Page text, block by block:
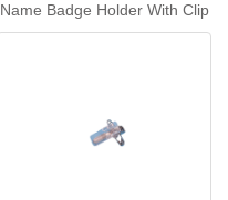
Name Badge Holder With Clip